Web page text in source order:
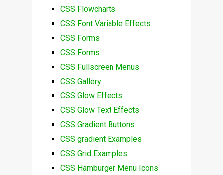
CSS Flowcharts
CSS Font Variable Effects
CSS Forms
CSS Forms
CSS Fullscreen Menus
CSS Gallery
CSS Glow Effects
CSS Glow Text Effects
CSS Gradient Buttons
CSS gradient Examples
CSS Grid Examples
CSS Hamburger Menu Icons